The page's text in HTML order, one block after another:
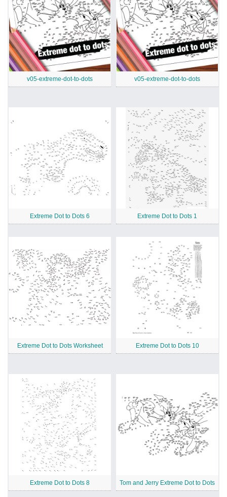
v05-extreme-dot-to-dots v05-extreme-dot-to-dots
Extreme Dot to Dots 6 Extreme Dot to Dots 1
Extreme Dot to Dots Worksheet Extreme Dot to Dots 10
Extreme Dot to Dots 8 Tom and Jerry Extreme Dot to Dots